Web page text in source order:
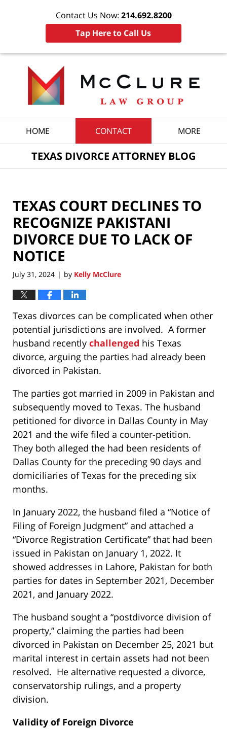
Contact Us Now: 214.692.8200
Tap Here to Call Us
HOME CONTACT MORE
TEXAS DIVORCE ATTORNEY BLOG
TEXAS COURT DECLINES TO
RECOGNIZE PAKISTANI
DIVORCE DUE TO LACK OF
NOTICE
July 31, 2024 | by Kelly McClure
Texas divorces can be complicated when other
potential jurisdictions are involved. A former
husband recently challenged his Texas
divorce, arguing the parties had already been
divorced in Pakistan.
The parties got married in 2009 in Pakistan and
subsequently moved to Texas. The husband
petitioned for divorce in Dallas County in May
2021 and the wife filed a counter-petition.
They both alleged the had been residents of
Dallas County for the preceding 90 days and
domiciliaries of Texas for the preceding six
months.
In January 2022, the husband filed a “Notice of
Filing of Foreign Judgment” and attached a
“Divorce Registration Certificate” that had been
issued in Pakistan on January 1, 2022. It
showed addresses in Lahore, Pakistan for both
parties for dates in September 2021, December
2021, and January 2022.
The husband sought a “postdivorce division of
property,” claiming the parties had been
divorced in Pakistan on December 25, 2021 but
marital interest in certain assets had not been
resolved. He alternative requested a divorce,
conservatorship rulings, and a property
division.
Validity of Foreign Divorce